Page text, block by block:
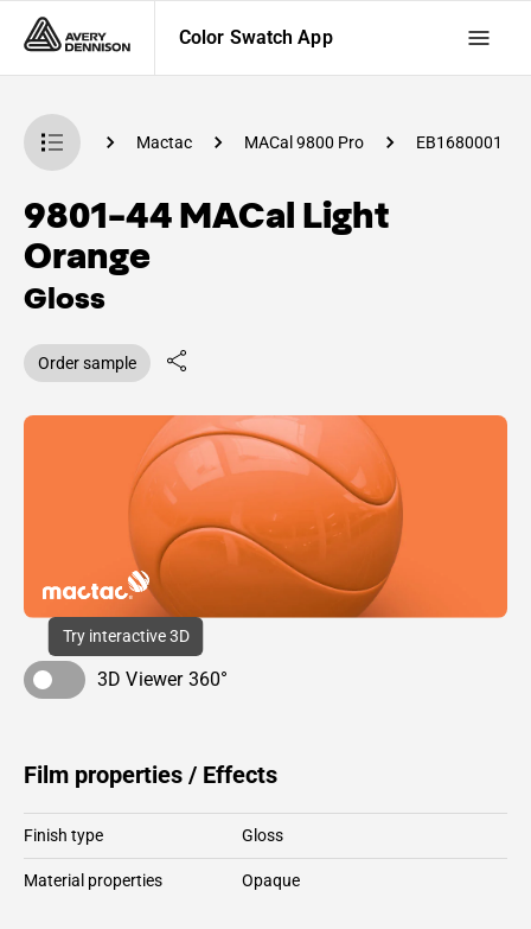
Color Swatch App
App Mactac MACal 9800 Pro EB1680001
9801-44 MACal Light
Orange
Gloss
Order sample
Try interactive 3D
3D Viewer 360°
Film properties / Effects
Finish type Gloss
Material properties Opaque